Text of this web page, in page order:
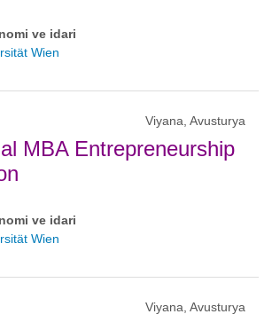
ve idari
Wien
Viyana, Avusturya
MBA Entrepreneurship
ve idari
Wien
Viyana, Avusturya